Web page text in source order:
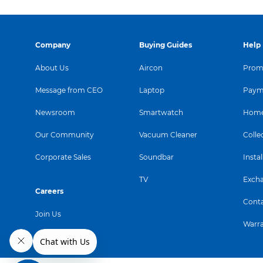
Company
About Us
Message from CEO
Newsroom
Our Community
Corporate Sales
Careers
Join Us
Buying Guides
Aircon
Laptop
Smartwatch
Vacuum Cleaner
Soundbar
TV
Help